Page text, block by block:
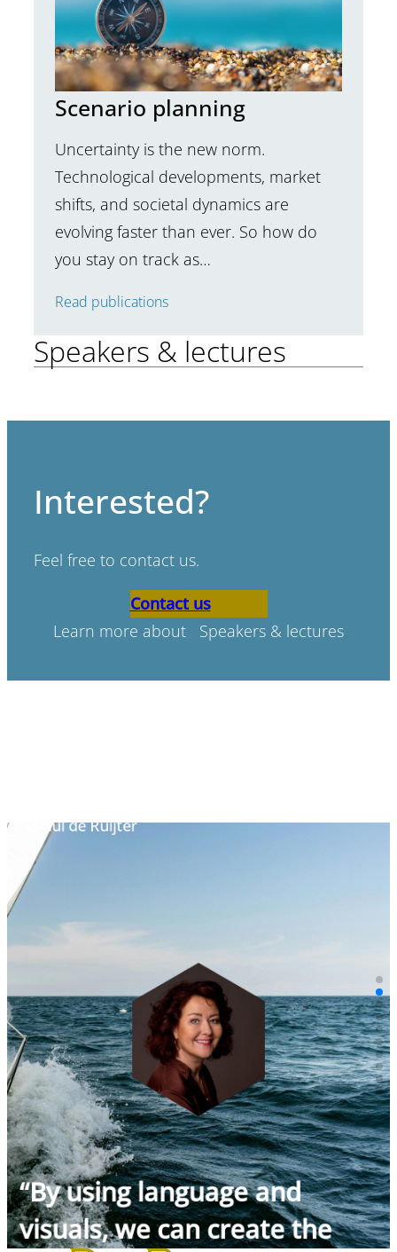
Scenario planning
Uncertainty is the new norm.
Technological developments, market
shifts, and societal dynamics are
evolving faster than ever. So how do
you stay on track as…
Read publications
Speakers & lectures
Interested?
Feel free to contact us.
Contact us
Learn more about Speakers & lectures
“By using language and
visuals, we can create the
future today.”
Jolanda van Heijningen